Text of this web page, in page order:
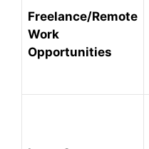
Freelance/Remote
Work
Opportunities